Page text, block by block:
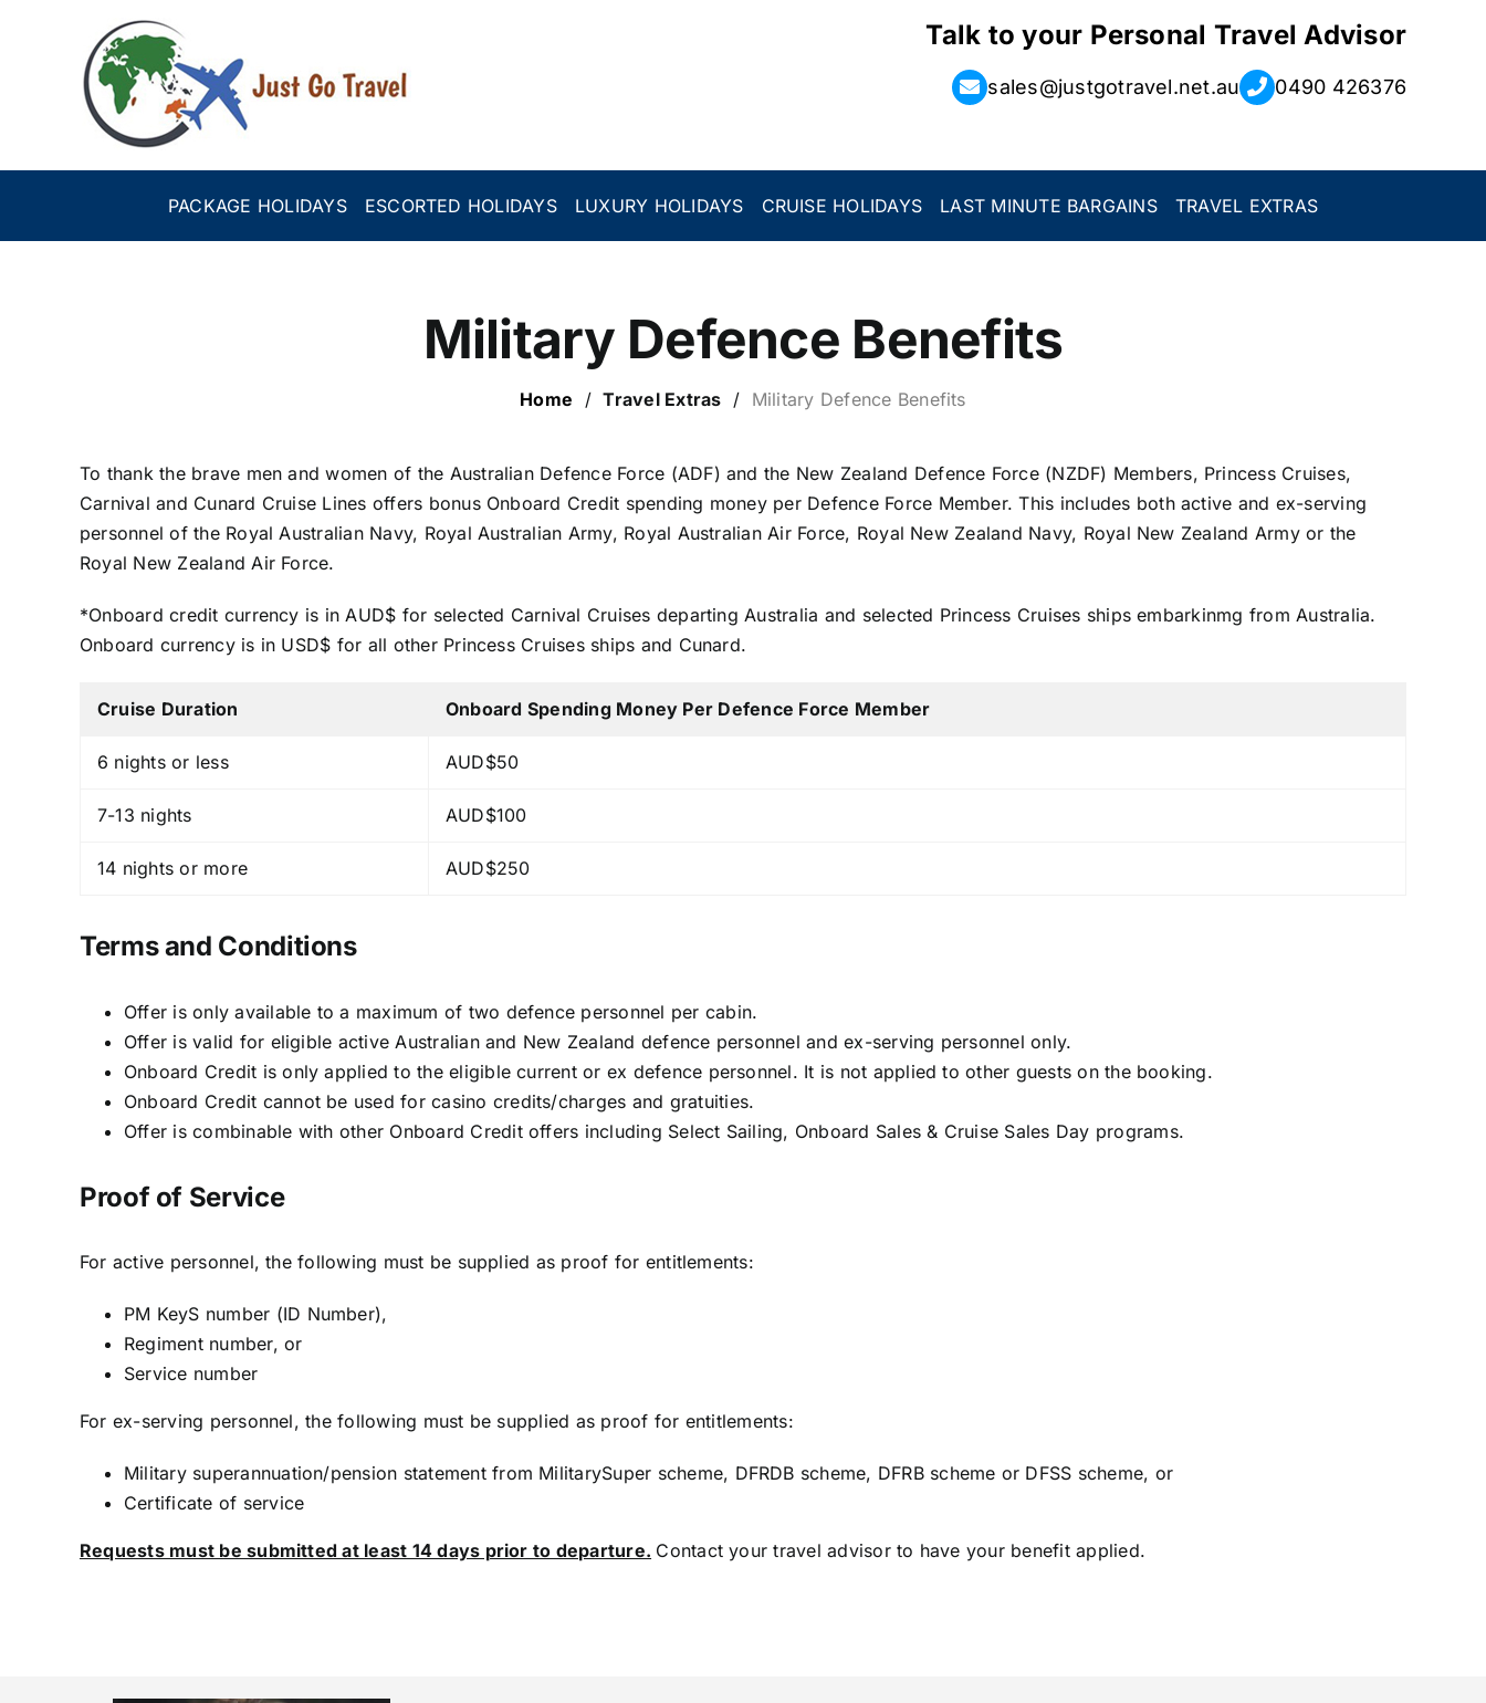
Talk to your Personal Travel Advisor
sales@justgotravel.net.au 0490 426376
PACKAGE HOLIDAYS ESCORTED HOLIDAYS LUXURY HOLIDAYS CRUISE HOLIDAYS LAST MINUTE BARGAINS TRAVEL EXTRAS
Military Defence Benefits
Home /Travel Extras / Military Defence Benefits
To thank the brave men and women of the Australian Defence Force (ADF) and the New Zealand Defence Force (NZDF) Members, Princess Cruises,
Carnival and Cunard Cruise Lines offers bonus Onboard Credit spending money per Defence Force Member. This includes both active and ex-serving
personnel of the Royal Australian Navy, Royal Australian Army, Royal Australian Air Force, Royal New Zealand Navy, Royal New Zealand Army or the
Royal New Zealand Air Force.
*Onboard credit currency is in AUD$ for selected Carnival Cruises departing Australia and selected Princess Cruises ships embarkinmg from Australia.
Onboard currency is in USD$ for all other Princess Cruises ships and Cunard.
Cruise Duration Onboard Spending Money Per Defence Force Member
6 nights or less AUD$50
7-13 nights AUD$100
14 nights or more AUD$250
Terms and Conditions
Offer is only available to a maximum of two defence personnel per cabin.
Offer is valid for eligible active Australian and New Zealand defence personnel and ex-serving personnel only.
Onboard Credit is only applied to the eligible current or ex defence personnel. It is not applied to other guests on the booking.
Onboard Credit cannot be used for casino credits/charges and gratuities.
Offer is combinable with other Onboard Credit offers including Select Sailing, Onboard Sales & Cruise Sales Day programs.
Proof of Service
For active personnel, the following must be supplied as proof for entitlements:
PM KeyS number (ID Number),
Regiment number, or
Service number
For ex-serving personnel, the following must be supplied as proof for entitlements:
Military superannuation/pension statement from MilitarySuper scheme, DFRDB scheme, DFRB scheme or DFSS scheme, or
Certificate of service
Requests must be submitted at least 14 days prior to departure. Contact your travel advisor to have your benefit applied.